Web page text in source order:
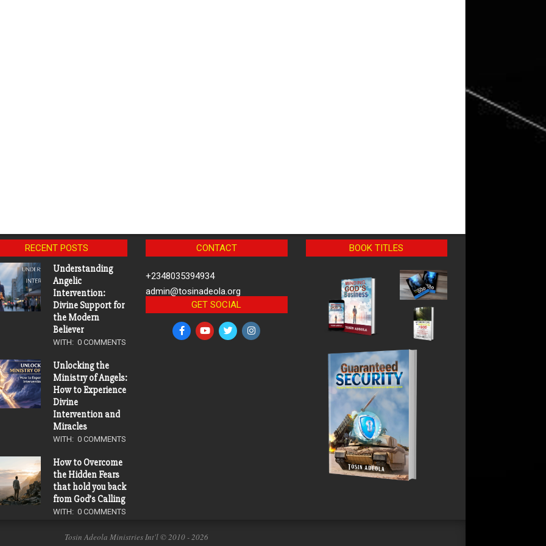
RECENT POSTS
Understanding
Angelic
Intervention:
Divine Support for
the Modern
Believer
WITH: 0 COMMENTS
Unlocking the
Ministry of Angels:
How to Experience
Divine
Intervention and
Miracles
WITH: 0 COMMENTS
How to Overcome
the Hidden Fears
that hold you back
from God’s Calling
WITH: 0 COMMENTS
CONTACT
+2348035394934
admin@tosinadeola.org
GET SOCIAL
BOOK TITLES
Tosin Adeola Ministries Int'l © 2010 - 2026